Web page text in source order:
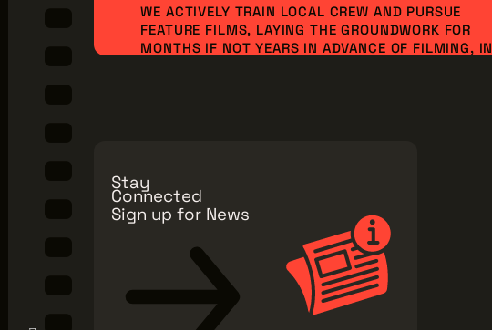
WE ACTIVELY TRAIN LOCAL CREW AND PURSUE
FEATURE FILMS, LAYING THE GROUNDWORK FOR
MONTHS IF NOT YEARS IN ADVANCE OF FILMING, IN
Stay
Connected
Sign up for News